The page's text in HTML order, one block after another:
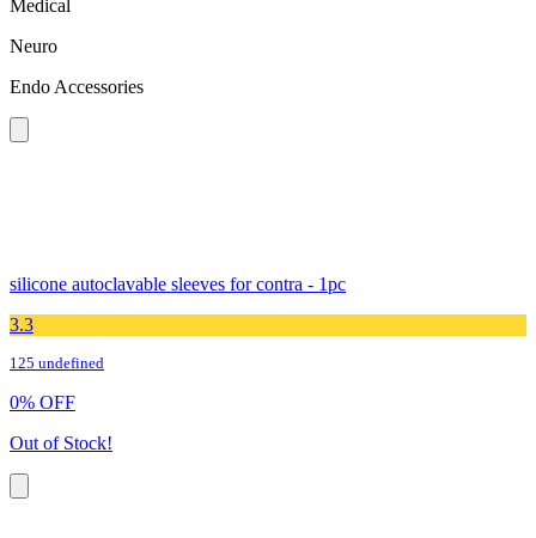
Medical
Neuro
Endo Accessories
silicone autoclavable sleeves for contra - 1pc
3.3
125 undefined
0% OFF
Out of Stock!